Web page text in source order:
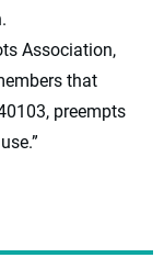
Association,
that
preempts